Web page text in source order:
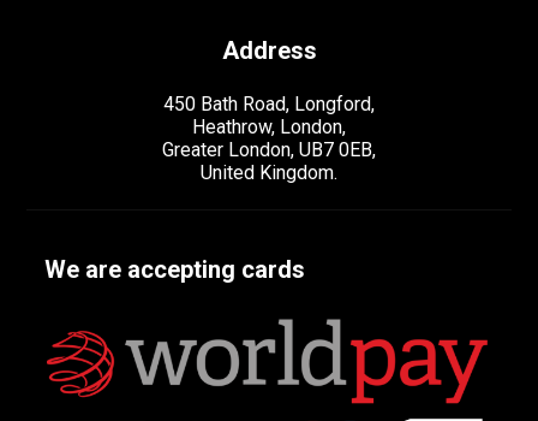
Address
450 Bath Road, Longford,
Heathrow, London,
Greater London, UB7 0EB,
United Kingdom.
We are accepting cards